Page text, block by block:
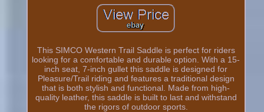
This SIMCO Western Trail Saddle is perfect for riders
looking for a comfortable and durable option. With a 15-
inch seat, 7-inch gullet this saddle is designed for
Pleasure/Trail riding and features a traditional design
that is both stylish and functional. Made from high-
quality leather, this saddle is built to last and withstand
the rigors of outdoor sports.